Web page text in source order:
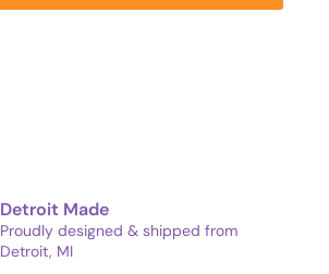
Detroit Made
Proudly designed & shipped from
Detroit, MI